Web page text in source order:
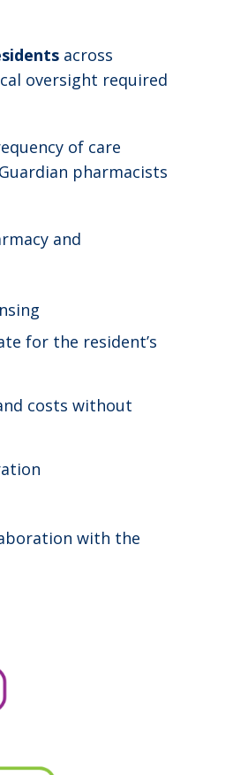
across
oversight required
of care
pharmacists
and
for the resident’s
costs without
with the